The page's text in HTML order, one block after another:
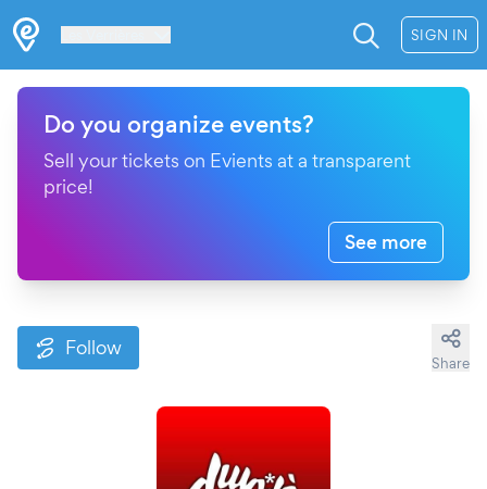
SIGN IN
Do you organize events?
Sell your tickets on Evients at a transparent
price!
See more
Follow
Share